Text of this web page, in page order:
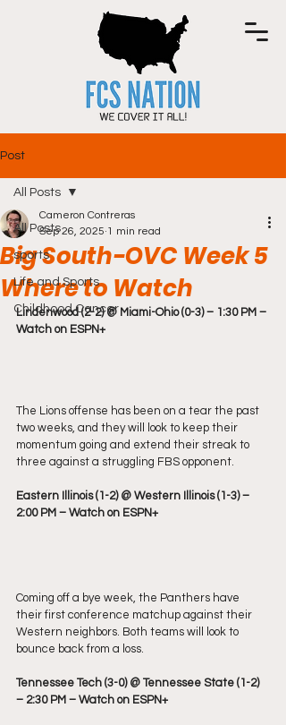
Post
All Posts
sports
Life and Sports
Childhood Cancer
All Posts
Big South-OVC Week 5
Where to Watch
Cameron Contreras
Sep 26, 2025 1 min read
Lindenwood (2-2) @ Miami-Ohio (0-3) – 1:30 PM –
Watch on ESPN+
The Lions offense has been on a tear the past
two weeks, and they will look to keep their
momentum going and extend their streak to
three against a struggling FBS opponent.
Eastern Illinois (1-2) @ Western Illinois (1-3) –
2:00 PM – Watch on ESPN+
Coming off a bye week, the Panthers have
their first conference matchup against their
Western neighbors. Both teams will look to
bounce back from a loss.
Tennessee Tech (3-0) @ Tennessee State (1-2)
– 2:30 PM – Watch on ESPN+